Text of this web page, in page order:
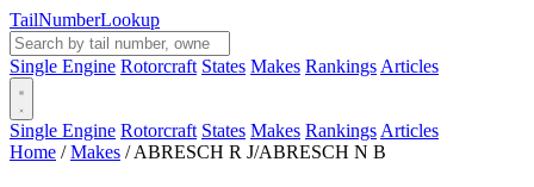
TailNumberLookup
Single Engine Rotorcraft States Makes Rankings Articles
Single Engine Rotorcraft States Makes Rankings Articles
Home / Makes / ABRESCH R J/ABRESCH N B